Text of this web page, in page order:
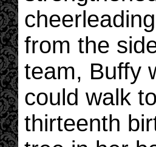
from the
team, Buffy
could walk
thirteenth